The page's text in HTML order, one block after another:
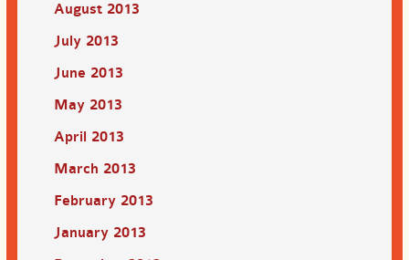
August 2013
July 2013
June 2013
May 2013
April 2013
March 2013
February 2013
January 2013